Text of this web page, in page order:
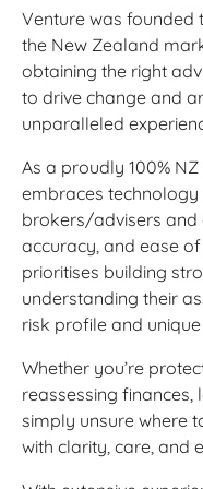
Venture was founded
the New Zealand
obtaining the right
to drive change and
unparalleled
As a proudly 100%
embraces
brokers/advisers and
accuracy, and ease
prioritises building
understanding their
risk profile and
Whether you’re
reassessing
simply unsure where
with clarity, care, and